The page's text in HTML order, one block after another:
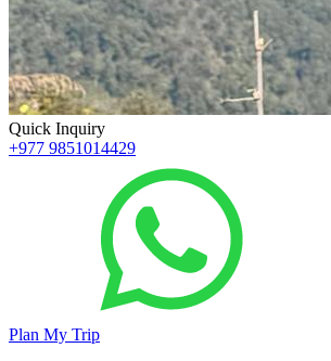
Quick Inquiry
+977 9851014429
Plan My Trip